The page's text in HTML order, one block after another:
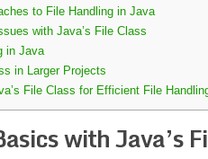
to File Handling in Java
with Java’s File Class
in Java
in Larger Projects
File Class for Efficient File
with Java’s